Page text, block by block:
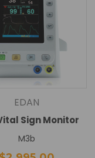
EDAN
Sign Monitor
M3b